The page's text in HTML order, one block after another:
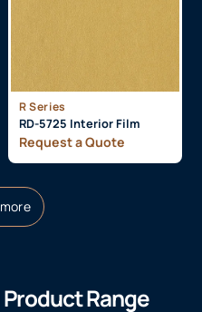
R Series
RD-5725 Interior Film
Request a Quote
Range